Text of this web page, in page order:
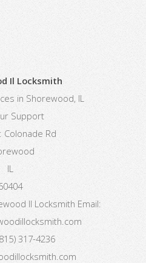
Il Locksmith
in Shorewood, IL
Support
Colonade Rd
IL
Il Locksmith Email:
317-4236